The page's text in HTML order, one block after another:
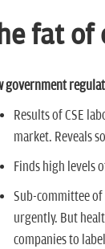
fat of
government
Results of CSE
market. Reveals
Finds high levels
Sub-committee
urgently. But
companies to